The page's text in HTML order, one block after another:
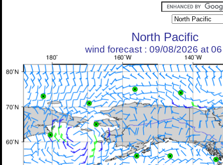
North Pacific
wind forecast : 09/08/2026 at